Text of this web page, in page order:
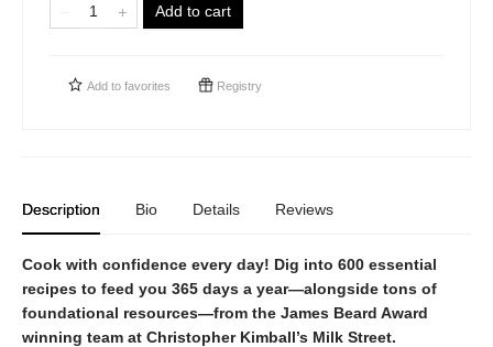
Add to cart
Add to favorites Registry
Description Bio Details Reviews
Cook with confidence every day! Dig into 600 essential
recipes to feed you 365 days a year—alongside tons of
foundational resources—from the James Beard Award
winning team at Christopher Kimball’s Milk Street.